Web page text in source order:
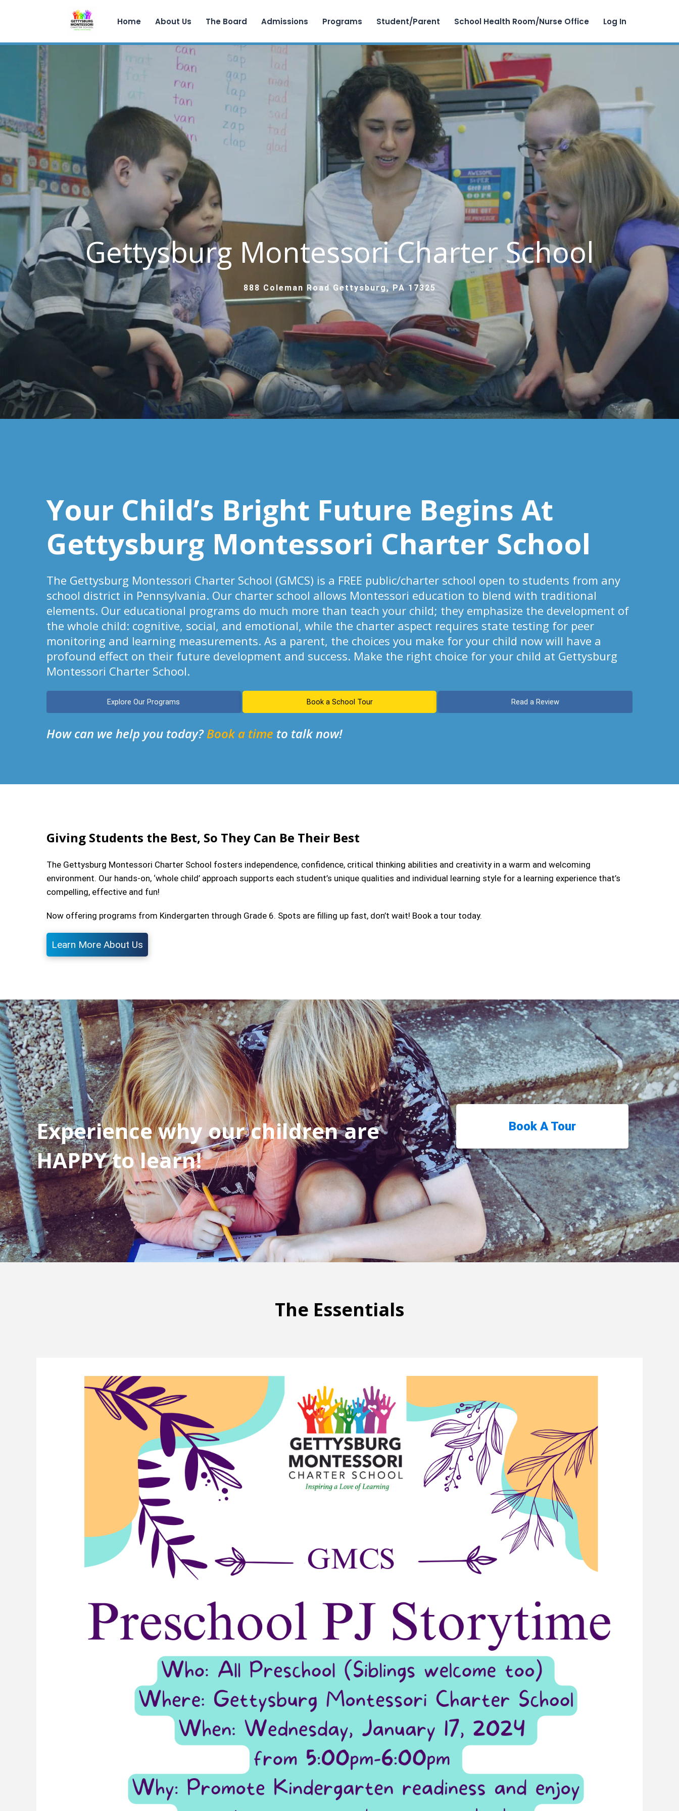
Skip to content
Home About Us The Board Admissions Programs Student/Parent School Health Room/Nurse Office Log In
Gettysburg Montessori Charter School
888 Coleman Road Gettysburg, PA 17325
Your Child’s Bright Future Begins At
Gettysburg Montessori Charter School
The Gettysburg Montessori Charter School (GMCS) is a FREE public/charter school open to students from any
school district in Pennsylvania. Our charter school allows Montessori education to blend with traditional
elements. Our educational programs do much more than teach your child; they emphasize the development of
the whole child: cognitive, social, and emotional, while the charter aspect requires state testing for peer
monitoring and learning measurements. As a parent, the choices you make for your child now will have a
profound effect on their future development and success. Make the right choice for your child at Gettysburg
Montessori Charter School.
Explore Our Programs Book a School Tour Read a Review
How can we help you today?Book a time to talk now!
Giving Students the Best, So They Can Be Their Best
The Gettysburg Montessori Charter School fosters independence, confidence, critical thinking abilities and creativity in a warm and welcoming
environment. Our hands-on, ‘whole child’ approach supports each student’s unique qualities and individual learning style for a learning experience that’s
compelling, effective and fun!
Now offering programs from Kindergarten through Grade 6. Spots are filling up fast, don’t wait! Book a tour today.
Learn More About Us
Experience why our children are
HAPPY to learn!
Book A Tour
The Essentials